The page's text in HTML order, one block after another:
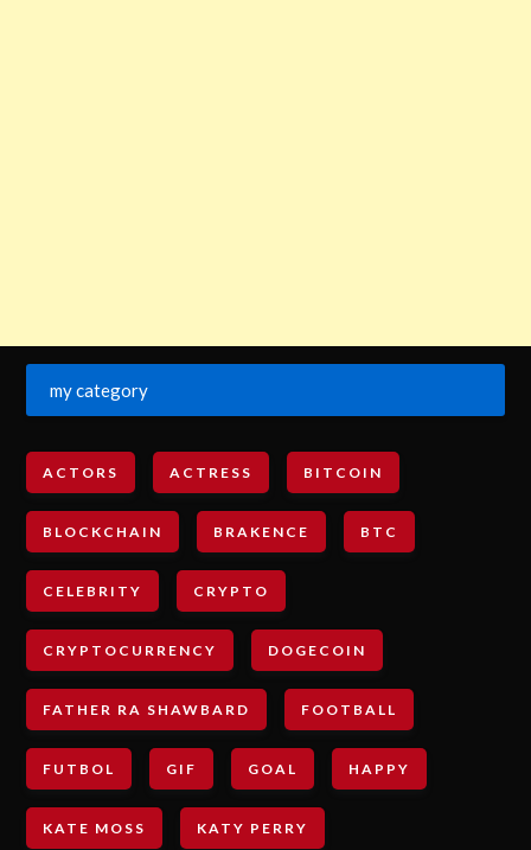
my category
ACTORS ACTRESS BITCOIN
BLOCKCHAIN BRAKENCE BTC
CELEBRITY CRYPTO
CRYPTOCURRENCY DOGECOIN
FATHER RA SHAWBARD FOOTBALL
FUTBOL GIF GOAL HAPPY
KATE MOSS KATY PERRY